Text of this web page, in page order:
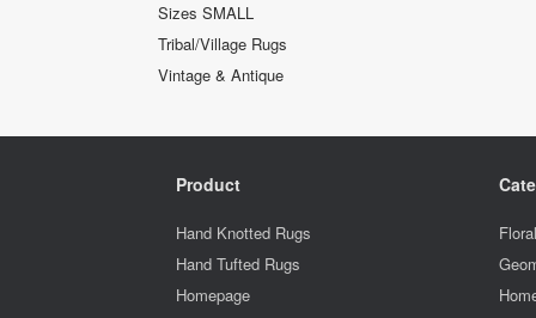
Sizes SMALL
Tribal/Village Rugs
Vintage & Antique
Product
Hand Knotted Rugs
Hand Tufted Rugs
Homepage
Floral